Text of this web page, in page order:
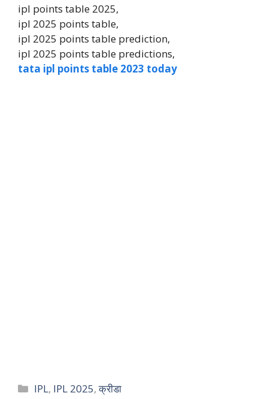
ipl points table 2025,
ipl 2025 points table,
ipl 2025 points table prediction,
ipl 2025 points table predictions,
tata ipl points table 2023 today
IPL, IPL 2025,क्रीडा